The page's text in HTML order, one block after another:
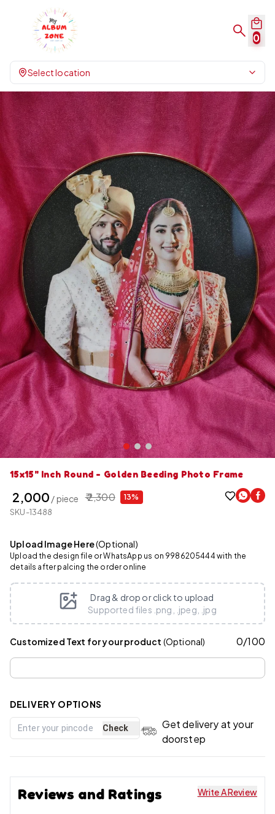
0
Select location
15x15" Inch Round - Golden Beeding Photo Frame
₹ 2,000 / piece ₹ 2,300 13%
SKU-13488
Upload Image Here(Optional)
Upload the design file or WhatsApp us on 9986205444 with the
details after palcing the order online
Drag & drop or click to upload
Supported files .png, .jpeg, .jpg
Customized Text for your product (Optional) 0/100
DELIVERY OPTIONS
Check
Get delivery at your
doorstep
Reviews and Ratings Write A Review